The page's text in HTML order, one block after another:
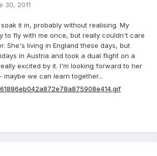
30, 2011
it in, probably without realising. My
to fly with me once, but really couldn't care
She's living in England these days, but
in Austria and took a dual flight on a
excited by it. I'm looking forward to her
maybe we can learn together...